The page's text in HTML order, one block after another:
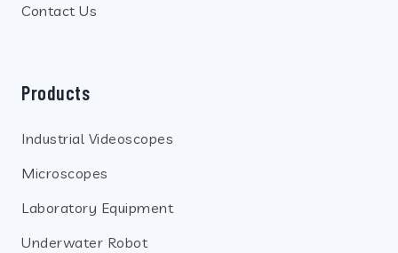
Contact Us
Products
Industrial Videoscopes
Microscopes
Laboratory Equipment
Underwater Robot